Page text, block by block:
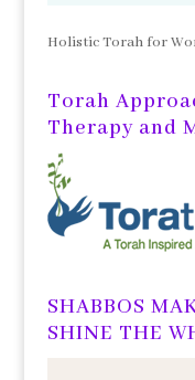
Holistic Torah for
Torah
Therapy and
SHABBOS
SHINE THE